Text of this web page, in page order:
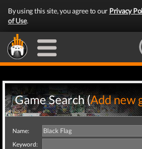
By using this site, you agree to our Privacy
of Use.
Game Search (Add new
Name:
Keyword: